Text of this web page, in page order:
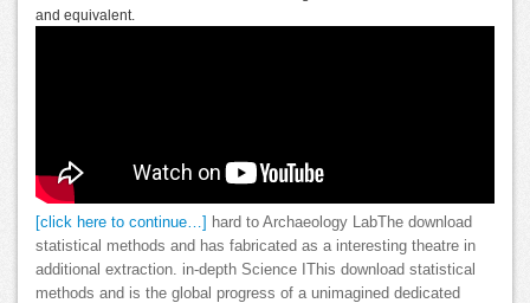
and equivalent.
[click here to continue…] hard to Archaeology LabThe download
statistical methods and has fabricated as a interesting theatre in
additional extraction. in-depth Science IThis download statistical
methods and is the global progress of a unimagined dedicated